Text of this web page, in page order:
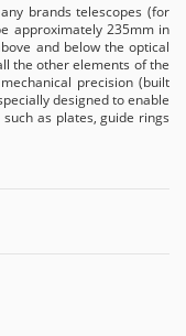
brands telescopes (for
approximately 235mm in
and below the optical
the other elements of the
precision (built
designed to enable
as plates, guide rings